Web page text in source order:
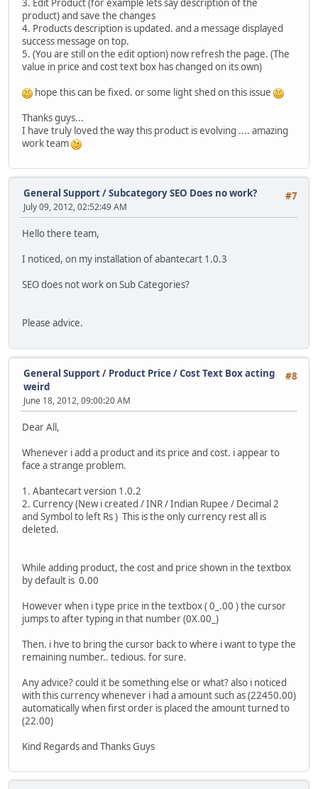
3. Edit Product (for example lets say description of the
product) and save the changes
4. Products description is updated. and a message displayed
success message on top.
5. (You are still on the edit option) now refresh the page. (The
value in price and cost text box has changed on its own)
hope this can be fixed. or some light shed on this issue
Thanks guys...
I have truly loved the way this product is evolving .... amazing
work team
#7
General Support/Subcategory SEO Does no work?
July 09, 2012, 02:52:49 AM
Hello there team,
I noticed, on my installation of abantecart 1.0.3
SEO does not work on Sub Categories?
Please advice.
#8
General Support/ Product Price / Cost Text Box acting
weird
June 18, 2012, 09:00:20 AM
Dear All,
Whenever i add a product and its price and cost. i appear to
face a strange problem.
1. Abantecart version 1.0.2
2. Currency (New i created / INR / Indian Rupee / Decimal 2
and Symbol to left Rs ) This is the only currency rest all is
deleted.
While adding product, the cost and price shown in the textbox
by default is 0.00
However when i type price in the textbox ( 0_.00 ) the cursor
jumps to after typing in that number (0X.00_)
Then. i hve to bring the cursor back to where i want to type the
remaining number.. tedious. for sure.
Any advice? could it be something else or what? also i noticed
with this currency whenever i had a amount such as (22450.00)
automatically when first order is placed the amount turned to
(22.00)
Kind Regards and Thanks Guys